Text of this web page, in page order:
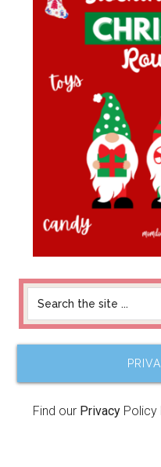
Find our Privacy Policy